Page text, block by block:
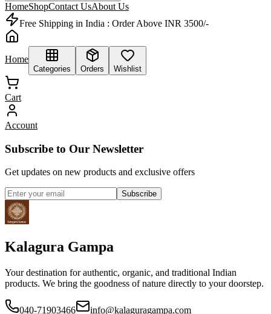
HomeShopContact UsAbout Us
Free Shipping in India : Order Above INR 3500/-
Home
Categories Orders Wishlist
Cart
Account
Subscribe to Our Newsletter
Get updates on new products and exclusive offers
Subscribe
Kalagura Gampa
Your destination for authentic, organic, and traditional Indian
products. We bring the goodness of nature directly to your doorstep.
040-71903466 info@kalaguragampa.com